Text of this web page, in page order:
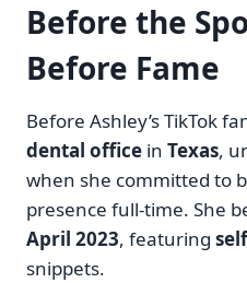
Before the
Before Fame
Before Ashley’s TikTok
dental office in Texas,
when she committed to
presence full-time. She
April 2023, featuring
snippets.